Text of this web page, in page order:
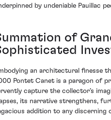
by undeniable Pauillac
of
an architectural finesse
Pontet Canet is a paragon of
capture the collector’s
its narrative strengthens,
addition to any